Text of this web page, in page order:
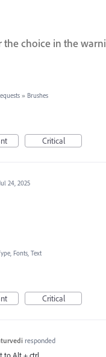
choice in the
» Brushes
Critical
Jul 24, 2025
Fonts, Text
Critical
responded